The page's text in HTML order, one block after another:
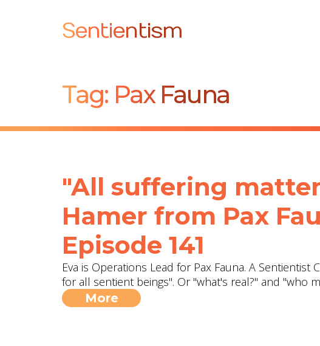
Sentientism
Tag: Pax Fauna
"All suffering
Hamer from Pax
Episode 141
Eva is Operations Lead for Pax Fauna. A
for all sentient beings". Or "what's real?" and "who
More